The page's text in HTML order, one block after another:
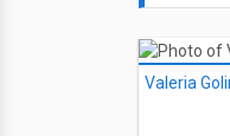
Valeria